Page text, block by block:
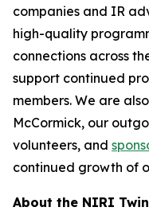
companies and IR
high-quality
connections across
support continued
members. We are
McCormick, our
volunteers, and
continued growth of
About the NIRI